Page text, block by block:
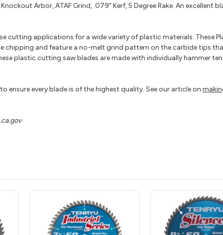
Arbor, ATAF Grind, .079" Kerf, 5 Degree Rake. An excellent
cutting applications for a wide variety of plastic materials. These
and feature a no-melt grind pattern on the carbide tips
plastic cutting saw blades are made with individually hammer
ensure every blade is of the highest quality. See our article on